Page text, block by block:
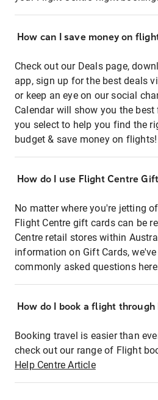
How can I save money on
Check out our Deals page,
app, sign up for the best deals
or keep an eye on our social
Calendar will show you the
you select to help you find the
budget & save money on flights!
How do I use Flight Centre
No matter where you're jetting
Flight Centre gift cards can be
Centre retail stores within
information on Gift Cards,
commonly asked questions
How do I book a flight through
Booking travel is easier than
check out our range of Flight
Help Centre Article